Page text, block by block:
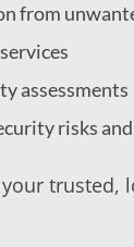
from
assessments
risks